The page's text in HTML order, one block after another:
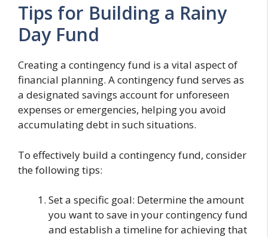
Tips for Building a Rainy
Day Fund
Creating a contingency fund is a vital aspect of
financial planning. A contingency fund serves as
a designated savings account for unforeseen
expenses or emergencies, helping you avoid
accumulating debt in such situations.
To effectively build a contingency fund, consider
the following tips:
Set a specific goal: Determine the amount
you want to save in your contingency fund
and establish a timeline for achieving that